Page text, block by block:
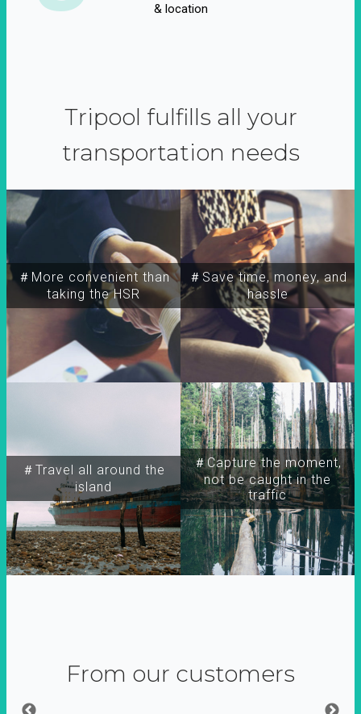
& location
Tripool fulfills all your
transportation needs
＃More convenient than
taking the HSR
＃Travel all around the
island
＃Capture the moment,
not be caught in the
traffic
＃Save time, money, and
hassle
From our customers